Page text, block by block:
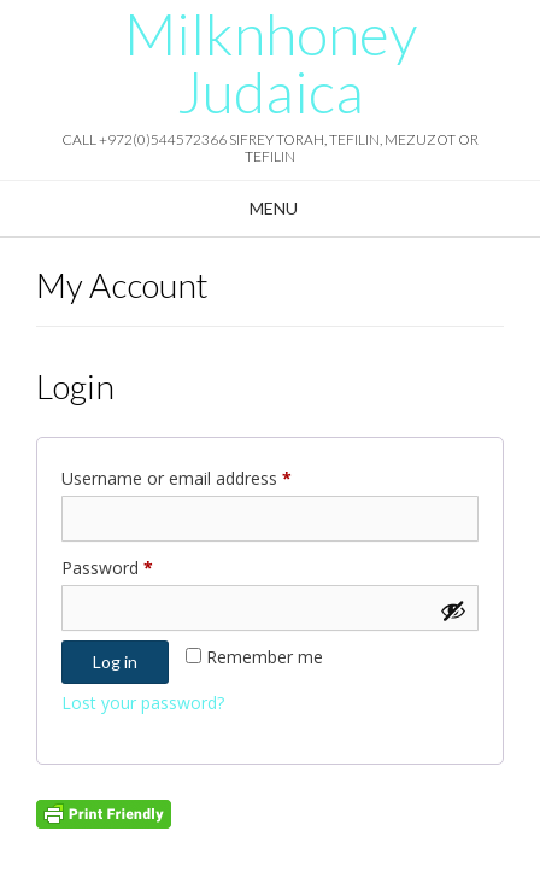
Milknhoney
Judaica
CALL +972(0)544572366 SIFREY TORAH, TEFILIN, MEZUZOT OR
TEFILIN
MENU
My Account
Login
Username or email address *
Password *
Remember me
Log in
Lost your password?